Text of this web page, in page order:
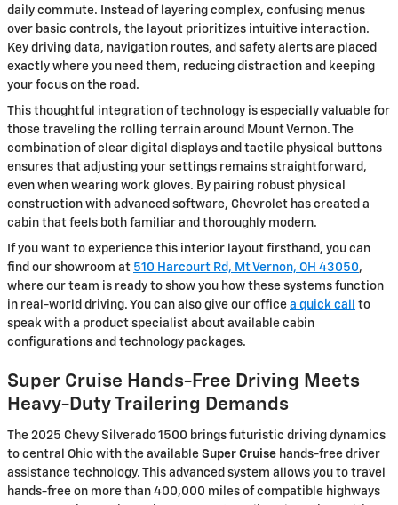
daily commute. Instead of layering complex, confusing menus
over basic controls, the layout prioritizes intuitive interaction.
Key driving data, navigation routes, and safety alerts are placed
exactly where you need them, reducing distraction and keeping
your focus on the road.
This thoughtful integration of technology is especially valuable for
those traveling the rolling terrain around Mount Vernon. The
combination of clear digital displays and tactile physical buttons
ensures that adjusting your settings remains straightforward,
even when wearing work gloves. By pairing robust physical
construction with advanced software, Chevrolet has created a
cabin that feels both familiar and thoroughly modern.
If you want to experience this interior layout firsthand, you can
find our showroom at 510 Harcourt Rd, Mt Vernon, OH 43050,
where our team is ready to show you how these systems function
in real-world driving. You can also give our office a quick call
to
speak with a product specialist about available cabin
configurations and technology packages.
Super Cruise Hands-Free Driving Meets
Heavy-Duty Trailering Demands
The 2025 Chevy Silverado 1500 brings futuristic driving dynamics
to central Ohio with the available Super Cruise hands-free driver
assistance technology. This advanced system allows you to travel
hands-free on more than 400,000 miles of compatible highways